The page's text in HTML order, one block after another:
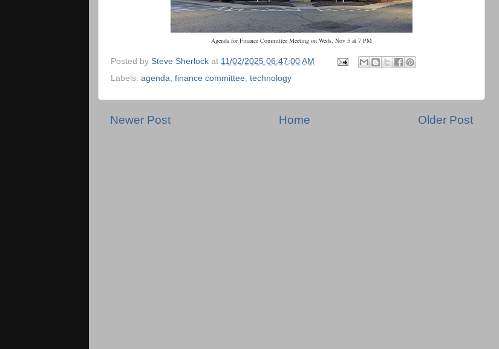
Agenda for Finance Committee Meeting on Weds, Nov 5 at 7 PM
Posted by Steve Sherlock at 11/02/2025 06:47:00 AM
Labels: agenda finance committee technology
Newer Post Older Post
Home